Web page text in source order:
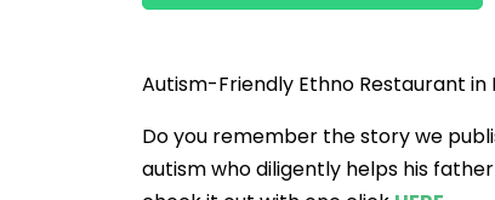
Autism-Friendly Ethno Restaurant
Do you remember the story we
autism who diligently helps his